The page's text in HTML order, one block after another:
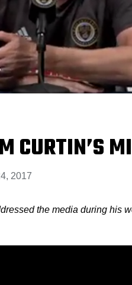
CURTIN’S
2017
the media during his